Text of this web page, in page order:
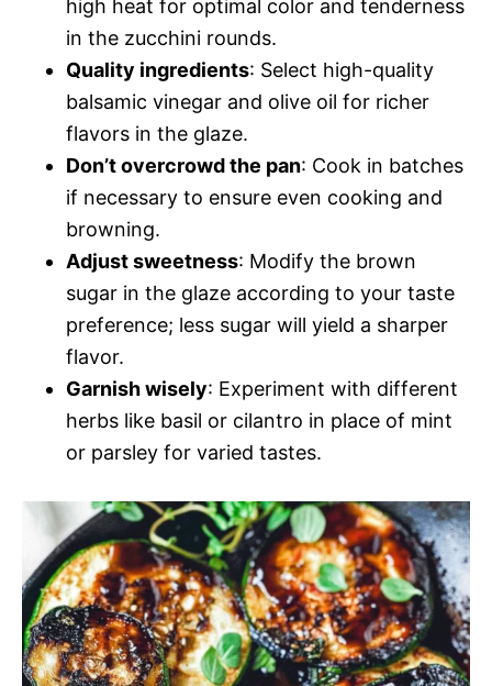
high heat for optimal color and tenderness
in the zucchini rounds.
Quality ingredients: Select high-quality
balsamic vinegar and olive oil for richer
flavors in the glaze.
Don’t overcrowd the pan: Cook in batches
if necessary to ensure even cooking and
browning.
Adjust sweetness: Modify the brown
sugar in the glaze according to your taste
preference; less sugar will yield a sharper
flavor.
Garnish wisely: Experiment with different
herbs like basil or cilantro in place of mint
or parsley for varied tastes.